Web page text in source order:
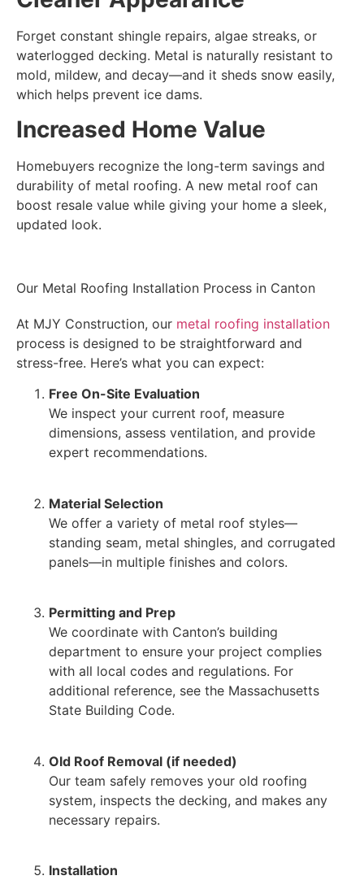
Forget constant shingle repairs, algae streaks, or
waterlogged decking. Metal is naturally resistant to
mold, mildew, and decay—and it sheds snow easily,
which helps prevent ice dams.
Increased Home Value
Homebuyers recognize the long-term savings and
durability of metal roofing. A new metal roof can
boost resale value while giving your home a sleek,
updated look.
Our Metal Roofing Installation Process in Canton
At MJY Construction, our metal roofing installation
process is designed to be straightforward and
stress-free. Here’s what you can expect:
Free On-Site Evaluation
We inspect your current roof, measure
dimensions, assess ventilation, and provide
expert recommendations.
Material Selection
We offer a variety of metal roof styles—
standing seam, metal shingles, and corrugated
panels—in multiple finishes and colors.
Permitting and Prep
We coordinate with Canton’s building
department to ensure your project complies
with all local codes and regulations. For
additional reference, see the Massachusetts
State Building Code.
Old Roof Removal (if needed)
Our team safely removes your old roofing
system, inspects the decking, and makes any
necessary repairs.
Installation